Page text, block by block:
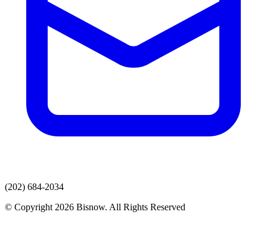
(202) 684-2034
© Copyright 2026 Bisnow. All Rights Reserved